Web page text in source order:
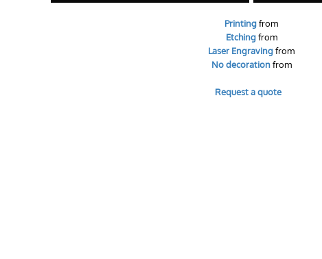
Printingfrom
Etchingfrom
Laser Engravingfrom
No decorationfrom
Request a quote